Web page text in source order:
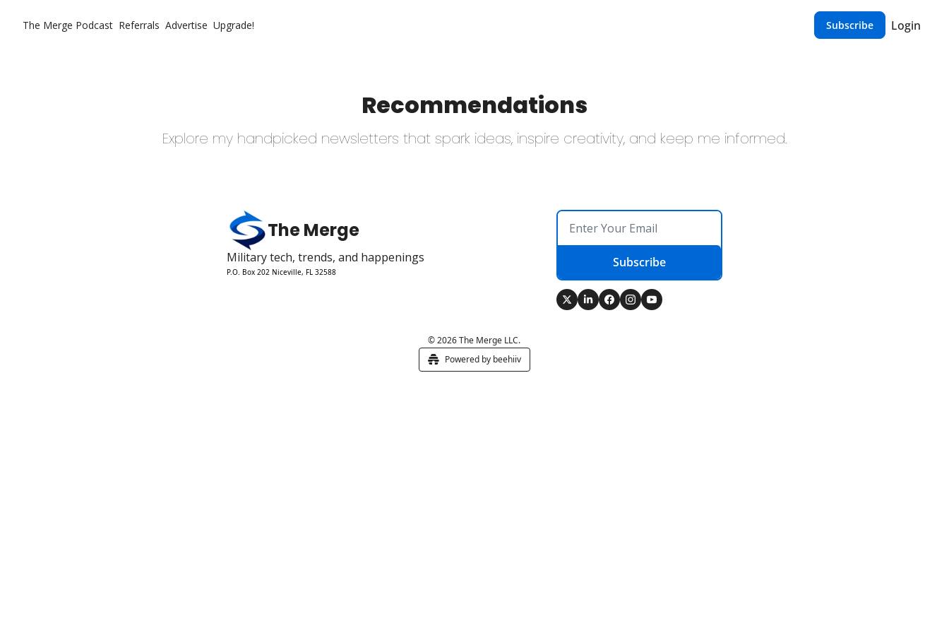
The Merge Podcast Referrals Advertise Upgrade! Subscribe Login
Recommendations
Explore my handpicked newsletters that spark ideas, inspire creativity, and keep me informed.
The Merge
Military tech, trends, and happenings
P.O. Box 202 Niceville, FL 32588
Subscribe
© 2026 The Merge LLC.
Powered by beehiiv